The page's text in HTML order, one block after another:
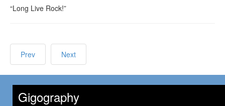
“Long Live Rock!”
Prev Next
Gigography